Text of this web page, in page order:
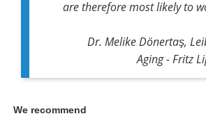
are therefore most likely to
Dr. Melike Dönertaş,
Aging - Fritz
We recommend